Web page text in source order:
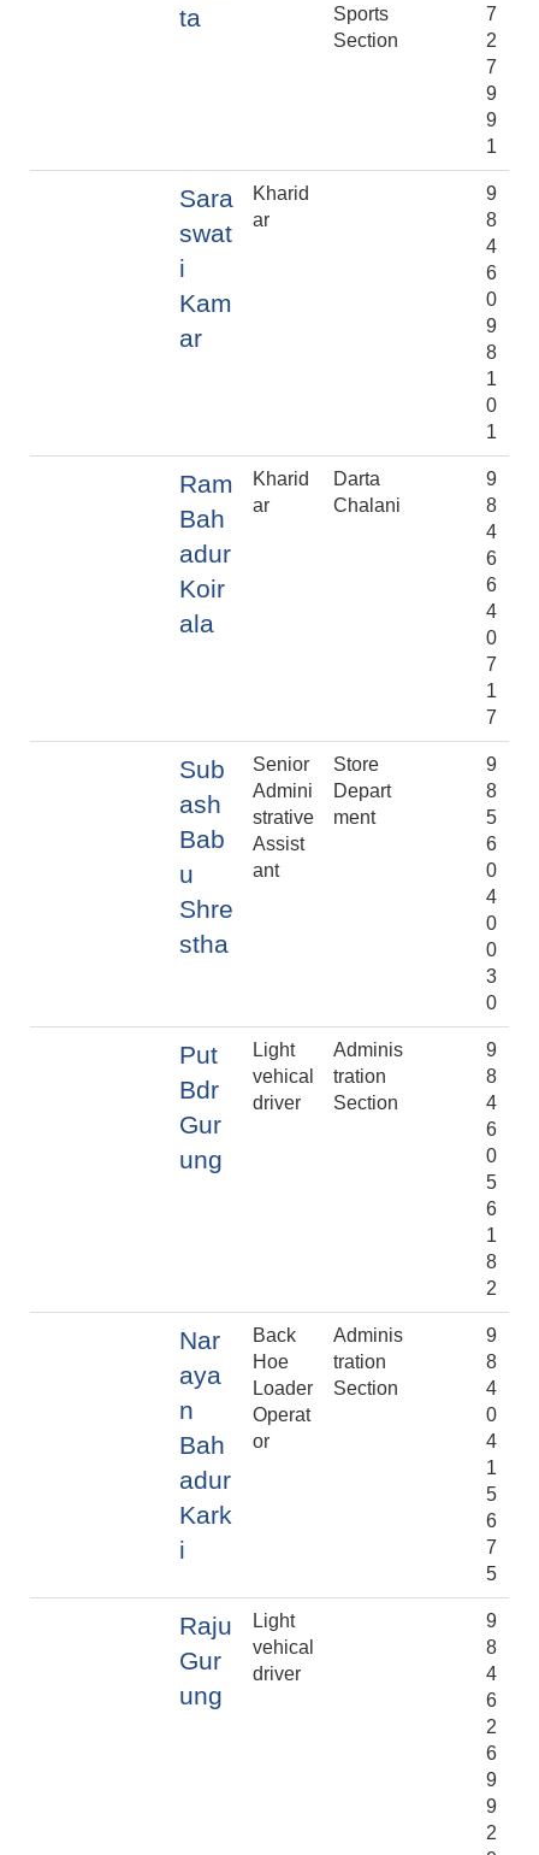
ta
Sports
Section
7
2
7
9
9
1
Sara
swat
i
Kam
ar
Kharid
ar
9
8
4
6
0
9
8
1
0
1
Ram
Bah
adur
Koir
ala
Kharid
ar
Darta
Chalani
9
8
4
6
6
4
0
7
1
7
Sub
ash
Bab
u
Shre
stha
Senior
Admini
strative
Assist
ant
Store
Depart
ment
9
8
5
6
0
4
0
0
3
0
Put
Bdr
Gur
ung
Light
vehical
driver
Adminis
tration
Section
9
8
4
6
0
5
6
1
8
2
Nar
aya
n
Bah
adur
Kark
i
Back
Hoe
Loader
Operat
or
Adminis
tration
Section
9
8
4
0
4
1
5
6
7
5
Raju
Gur
ung
Light
vehical
driver
9
8
4
6
2
6
9
9
2